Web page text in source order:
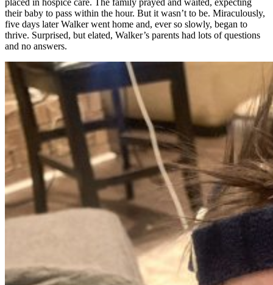
their baby to pass within the hour. But it wasn’t to be. Miraculously,
five days later Walker went home and, ever so slowly, began to
thrive. Surprised, but elated, Walker’s parents had lots of questions
and no answers.